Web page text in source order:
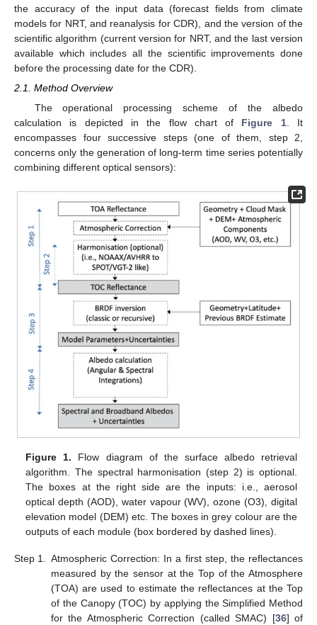
the accuracy of the input data (forecast fields from climate
models for NRT, and reanalysis for CDR), and the version of the
scientific algorithm (current version for NRT, and the last version
available which includes all the scientific improvements done
before the processing date for the CDR).
2.1. Method Overview
The operational processing scheme of the albedo
calculation is depicted in the flow chart of Figure 1. It
encompasses four successive steps (one of them, step 2,
concerns only the generation of long-term time series potentially
combining different optical sensors):
Figure 1. Flow diagram of the surface albedo retrieval
algorithm. The spectral harmonisation (step 2) is optional.
The boxes at the right side are the inputs: i.e., aerosol
optical depth (AOD), water vapour (WV), ozone (O3), digital
elevation model (DEM) etc. The boxes in grey colour are the
outputs of each module (box bordered by dashed lines).
Step 1. Atmospheric Correction: In a first step, the reflectances
measured by the sensor at the Top of the Atmosphere
(TOA) are used to estimate the reflectances at the Top
of the Canopy (TOC) by applying the Simplified Method
for the Atmospheric Correction (called SMAC) [36] of